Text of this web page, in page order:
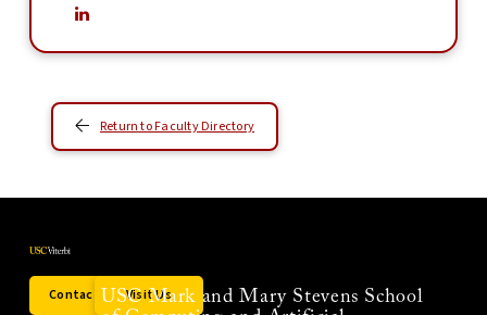
Return to Faculty Directory
Contact Us Visit Us
USC Mark and Mary Stevens School